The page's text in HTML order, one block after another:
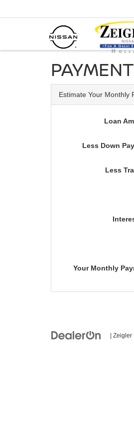
Estimate Your Monthly
Loan
Less Down
Less
Your Monthly
|